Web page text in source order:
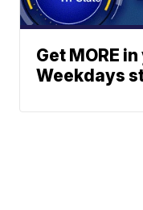
Get MORE
Weekdays